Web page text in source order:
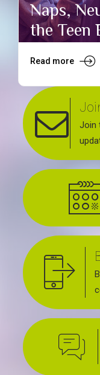
Naps,
the Teen
Read more
Join